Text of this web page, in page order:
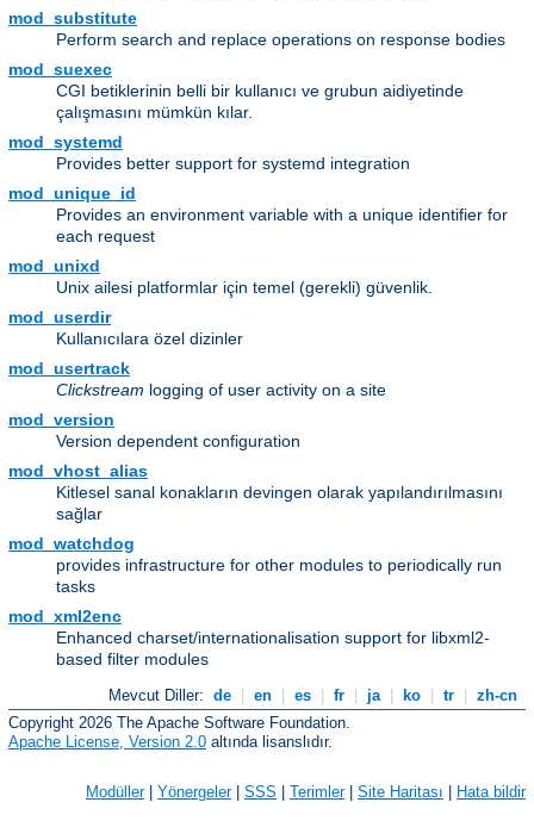
mod_substitute
Perform search and replace operations on response bodies
mod_suexec
CGI betiklerinin belli bir kullanıcı ve grubun aidiyetinde
çalışmasını mümkün kılar.
mod_systemd
Provides better support for systemd integration
mod_unique_id
Provides an environment variable with a unique identifier for
each request
mod_unixd
Unix ailesi platformlar için temel (gerekli) güvenlik.
mod_userdir
Kullanıcılara özel dizinler
mod_usertrack
Clickstream logging of user activity on a site
mod_version
Version dependent configuration
mod_vhost_alias
Kitlesel sanal konakların devingen olarak yapılandırılmasını
sağlar
mod_watchdog
provides infrastructure for other modules to periodically run
tasks
mod_xml2enc
Enhanced charset/internationalisation support for libxml2-
based filter modules
Mevcut Diller: de en es fr ja ko tr
zh-cn
Copyright 2026 The Apache Software Foundation.
Apache License, Version 2.0 altında lisanslıdır.
Modüller| Yönergeler| SSS | Terimler| Site Haritası | Hata bildir